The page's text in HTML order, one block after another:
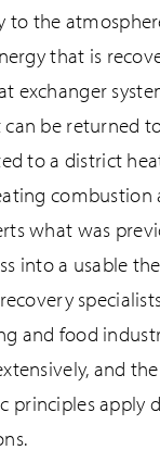
to the
that is
exchanger
can be returned
to a district
combustion
what was
into a usable
and food
and
principles apply